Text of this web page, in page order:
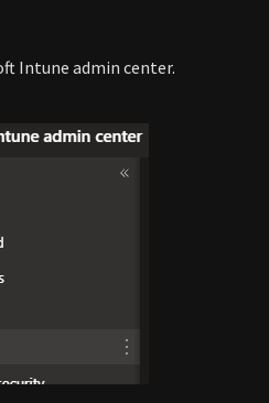
Intune admin center.